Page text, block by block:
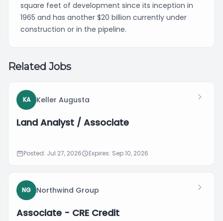
square feet of development since its inception in
1965 and has another $20 billion currently under
construction or in the pipeline.
Related Jobs
KA Keller Augusta
Land Analyst / Associate
Posted: Jul 27, 2026 Expires: Sep 10, 2026
NG Northwind Group
Associate - CRE Credit